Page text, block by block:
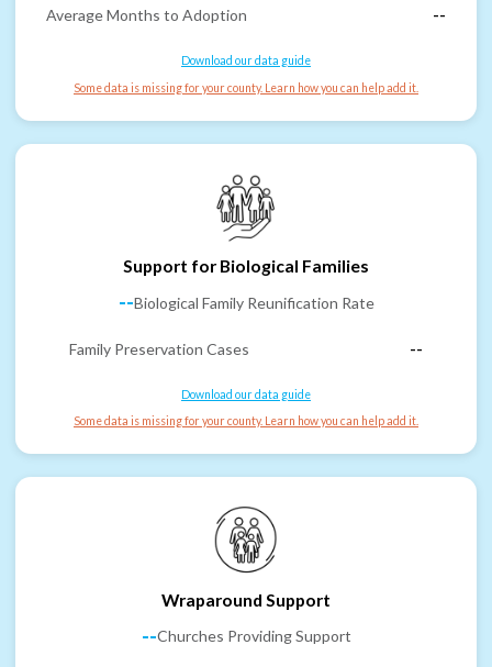
Average Months to Adoption
--
Download our data guide
Some data is missing for your county. Learn how you can help add it.
Support for Biological Families
--Biological Family Reunification Rate
Family Preservation Cases --
Download our data guide
Some data is missing for your county. Learn how you can help add it.
Wraparound Support
--Churches Providing Support